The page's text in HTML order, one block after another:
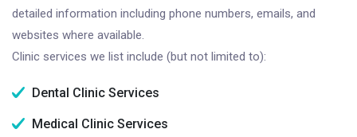
detailed information including phone numbers, emails, and
websites where available.
Clinic services we list include (but not limited to):
Dental Clinic Services
Medical Clinic Services